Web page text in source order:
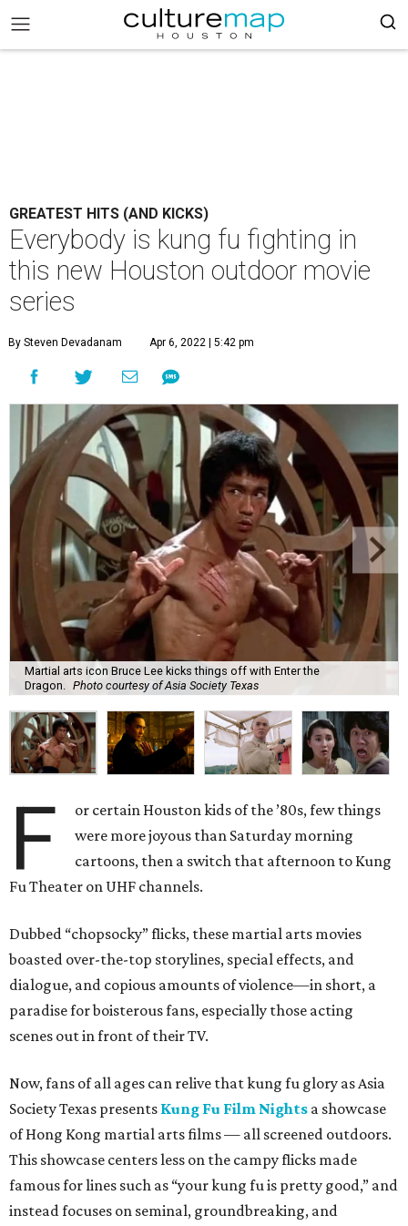
GREATEST HITS (AND KICKS)
Everybody is kung fu fighting in
this new Houston outdoor movie
series
By Steven Devadanam Apr 6, 2022 | 5:42 pm
Martial arts icon Bruce Lee kicks things off with Enter the
Dragon.
Photo courtesy of Asia Society Texas
F
or certain Houston kids of the ’80s, few things
were more joyous than Saturday morning
cartoons, then a switch that afternoon to Kung
Fu Theater on UHF channels.
Dubbed “chopsocky” flicks, these martial arts movies
boasted over-the-top storylines, special effects, and
dialogue, and copious amounts of violence—in short, a
paradise for boisterous fans, especially those acting
scenes out in front of their TV.
Now, fans of all ages can relive that kung fu glory as Asia
Society Texas presents Kung Fu Film Nights a showcase
of Hong Kong martial arts films — all screened outdoors.
This showcase centers less on the campy flicks made
famous for lines such as “your kung fu is pretty good,” and
instead focuses on seminal, groundbreaking, and